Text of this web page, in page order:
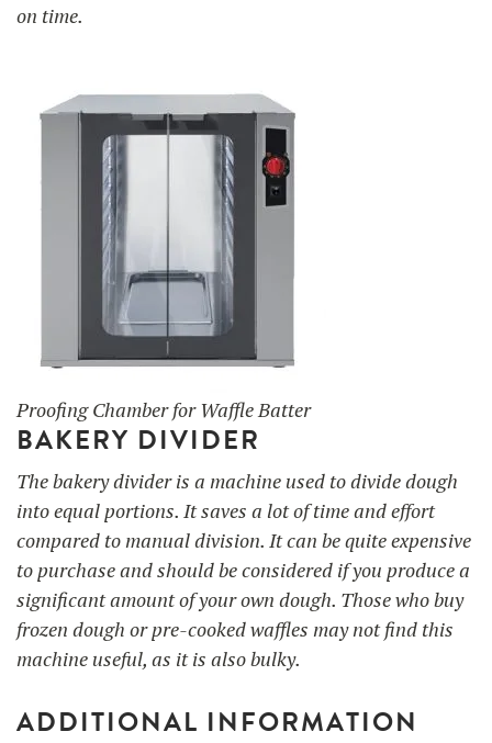
on time.
Proofing Chamber for Waffle Batter
BAKERY DIVIDER
The bakery divider is a machine used to divide dough
into equal portions. It saves a lot of time and effort
compared to manual division. It can be quite expensive
to purchase and should be considered if you produce a
significant amount of your own dough. Those who buy
frozen dough or pre-cooked waffles may not find this
machine useful, as it is also bulky.
ADDITIONAL INFORMATION